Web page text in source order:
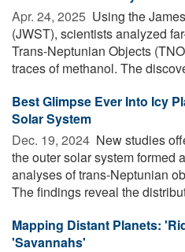
Apr. 24, 2025  Using the
(JWST), scientists analyzed
Trans-Neptunian Objects
traces of methanol. The
Best Glimpse Ever Into Icy
Solar System
Dec. 19, 2024  New studies
the outer solar system formed
analyses of trans-Neptunian
The findings reveal the
Mapping Distant Planets:
'Savannahs'